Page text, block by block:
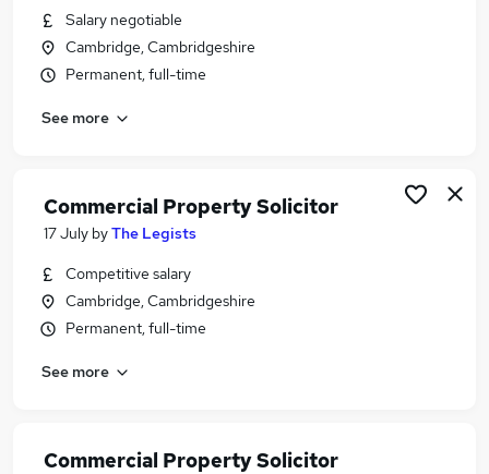
Salary negotiable
Cambridge, Cambridgeshire
Permanent, full-time
See more
Commercial Property Solicitor
17 July byThe Legists
Competitive salary
Cambridge, Cambridgeshire
Permanent, full-time
See more
Commercial Property Solicitor